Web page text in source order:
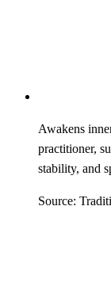
Awakens
practitioner,
stability, and
Source: